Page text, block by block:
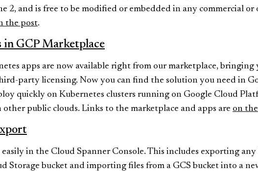
2, and is free to be modified or embedded in any commercial or
the post.
in GCP Marketplace
apps are now available right from our marketplace, bringing
party licensing. Now you can find the solution you need in
quickly on Kubernetes clusters running on Google Cloud
public clouds. Links to the marketplace and apps are on
in the Cloud Spanner Console. This includes exporting any
Storage bucket and importing files from a GCS bucket into a